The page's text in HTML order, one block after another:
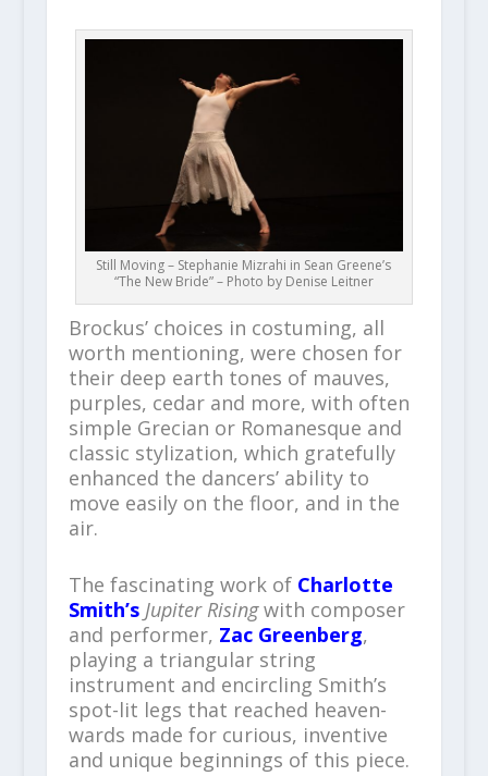
Still Moving – Stephanie Mizrahi in Sean Greene’s
“The New Bride” – Photo by Denise Leitner
Brockus’ choices in costuming, all
worth mentioning, were chosen for
their deep earth tones of mauves,
purples, cedar and more, with often
simple Grecian or Romanesque and
classic stylization, which gratefully
enhanced the dancers’ ability to
move easily on the floor, and in the
air.
The fascinating work of Charlotte
Smith’s Jupiter Risingwith composer
and performer, Zac Greenberg,
playing a triangular string
instrument and encircling Smith’s
spot-lit legs that reached heaven-
wards made for curious, inventive
and unique beginnings of this piece.